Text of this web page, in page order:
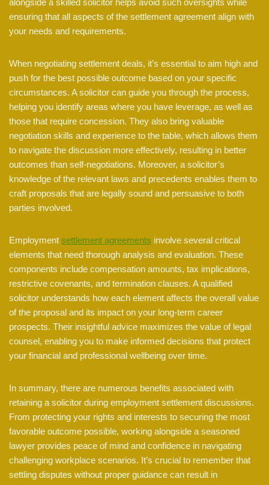
alongside a skilled solicitor helps avoid such oversights while
ensuring that all aspects of the settlement agreement align with
your needs and requirements.
When negotiating settlement deals, it’s essential to aim high and
push for the best possible outcome based on your specific
circumstances. A solicitor can guide you through the process,
helping you identify areas where you have leverage, as well as
those that require concession. They also bring valuable
negotiation skills and experience to the table, which allows them
to navigate the discussion more effectively, resulting in better
outcomes than self-negotiations. Moreover, a solicitor’s
knowledge of the relevant laws and precedents enables them to
craft proposals that are legally sound and persuasive to both
parties involved.
Employment settlement agreements involve several critical
elements that need thorough analysis and evaluation. These
components include compensation amounts, tax implications,
restrictive covenants, and termination clauses. A qualified
solicitor understands how each element affects the overall value
of the proposal and its impact on your long-term career
prospects. Their insightful advice maximizes the value of legal
counsel, enabling you to make informed decisions that protect
your financial and professional wellbeing over time.
In summary, there are numerous benefits associated with
retaining a solicitor during employment settlement discussions.
From protecting your rights and interests to securing the most
favorable outcome possible, working alongside a seasoned
lawyer provides peace of mind and confidence in navigating
challenging workplace scenarios. It’s crucial to remember that
settling disputes without proper guidance can result in